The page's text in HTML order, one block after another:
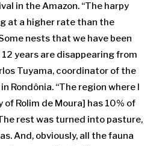
in the Amazon. “The harpy
at a higher rate than the
nests that we have been
years are disappearing from
Tuyama, coordinator of the
Rondônia. “The region where I
Rolim de Moura] has 10% of
rest was turned into pasture,
And, obviously, all the fauna